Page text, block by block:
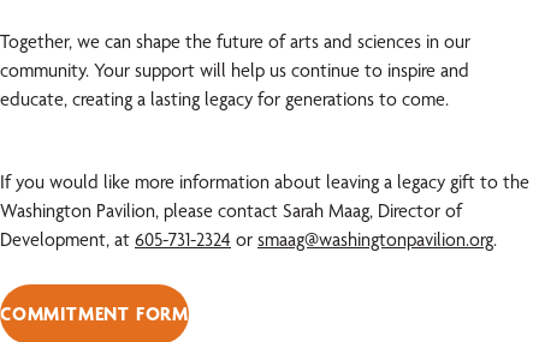
Together, we can shape the future of arts and sciences in our
community. Your support will help us continue to inspire and
educate, creating a lasting legacy for generations to come.
If you would like more information about leaving a legacy gift to the
Washington Pavilion, please contact Sarah Maag, Director of
Development, at 605-731-2324 or smaag@washingtonpavilion.org.
COMMITMENT FORM